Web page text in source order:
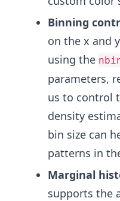
Binning
on the x and
using the
parameters,
us to control
density
bin size can
patterns in
Marginal
supports the